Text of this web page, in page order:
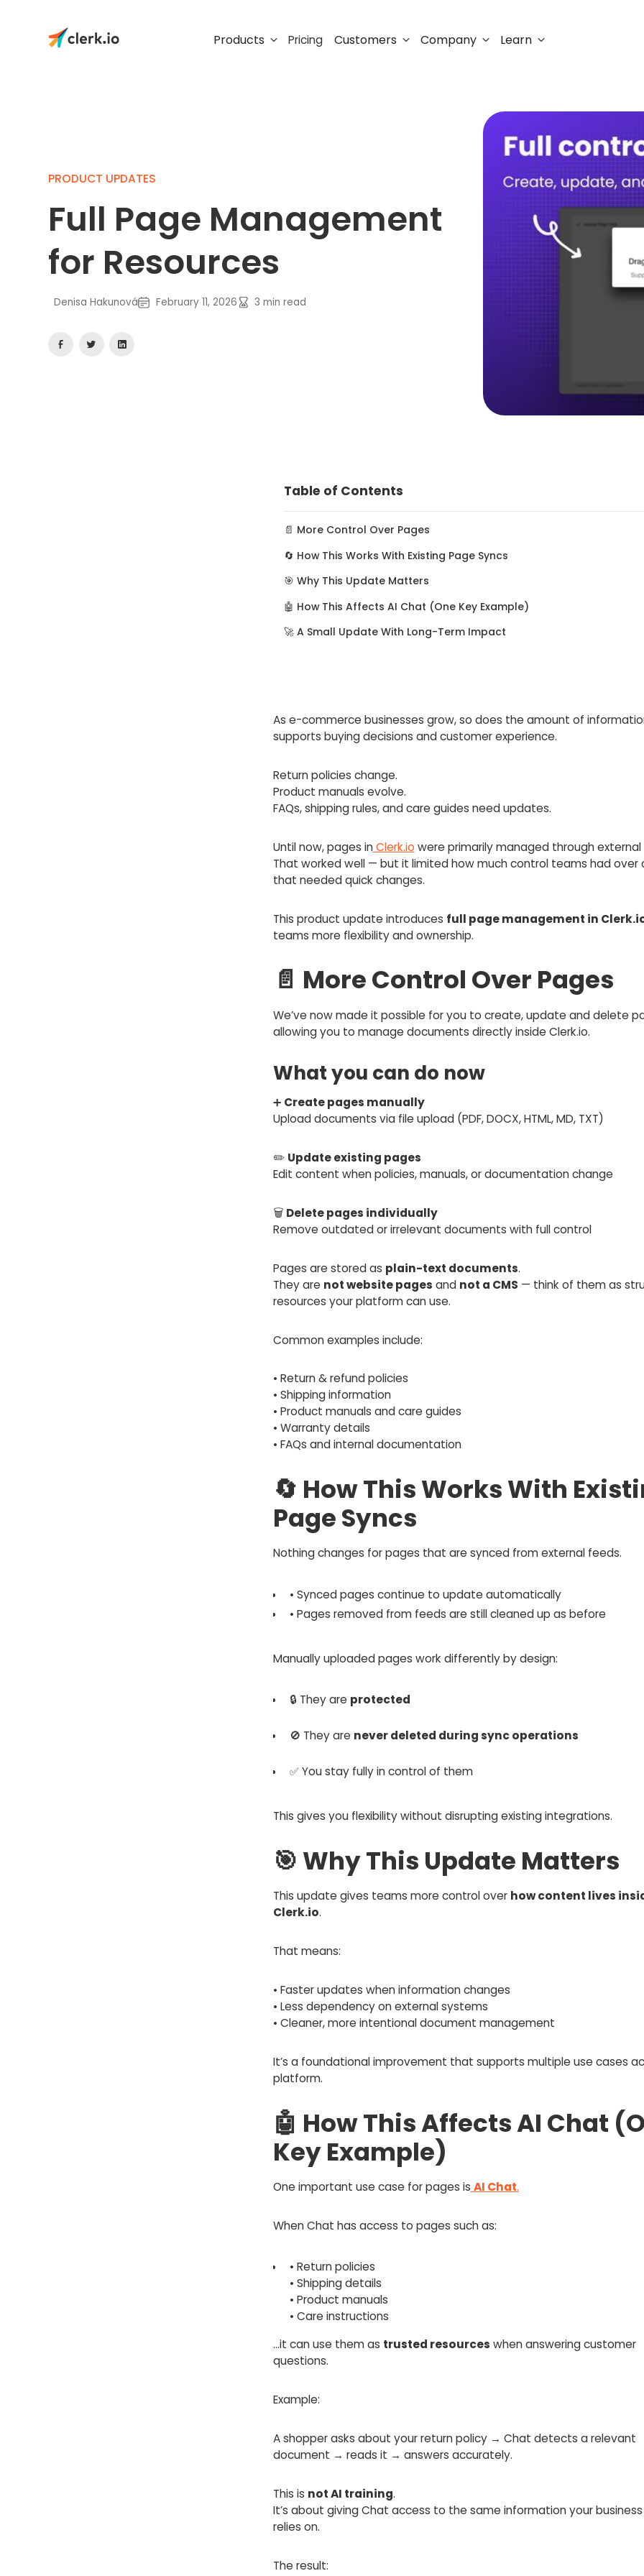
Products Pricing Customers Company Learn
PRODUCT UPDATES
Full Page Management
for Resources
Denisa Hakunová February 11, 2026 3 min read
Table of Contents
📄 More Control Over Pages
🔄 How This Works With Existing Page Syncs
🎯 Why This Update Matters
🤖 How This Affects AI Chat (One Key Example)
🚀 A Small Update With Long-Term Impact
As e-commerce businesses grow, so does the amount of
supports buying decisions and customer experience.
Return policies change.
Product manuals evolve.
FAQs, shipping rules, and care guides need updates.
Until now, pages inClerk.io were primarily managed through external
That worked well — but it limited how much control teams had over
that needed quick changes.
This product update introduces full page management in
teams more flexibility and ownership.
📄 More Control Over Pages
We’ve now made it possible for you to create, update and delete
allowing you to manage documents directly inside Clerk.io.
What you can do now
➕ Create pages manually
Upload documents via file upload (PDF, DOCX, HTML, MD, TXT)
✏️ Update existing pages
Edit content when policies, manuals, or documentation change
🗑️ Delete pages individually
Remove outdated or irrelevant documents with full control
Pages are stored as plain-text documents.
They are not website pages and not a CMS — think of them as
resources your platform can use.
Common examples include:
• Return & refund policies
• Shipping information
• Product manuals and care guides
• Warranty details
• FAQs and internal documentation
🔄 How This Works With
Page Syncs
Nothing changes for pages that are synced from external feeds.
• Synced pages continue to update automatically
• Pages removed from feeds are still cleaned up as before
Manually uploaded pages work differently by design:
🔒 They are protected
🚫 They are never deleted during sync operations
✅ You stay fully in control of them
This gives you flexibility without disrupting existing integrations.
🎯 Why This Update Matters
This update gives teams more control over how content lives
Clerk.io.
That means:
• Faster updates when information changes
• Less dependency on external systems
• Cleaner, more intentional document management
It’s a foundational improvement that supports multiple use cases
platform.
🤖 How This Affects AI Chat
Key Example)
One important use case for pages is AI Chat.
When Chat has access to pages such as:
• Return policies
• Shipping details
• Product manuals
• Care instructions
…it can use them as trusted resources when answering customer
questions.
Example:
A shopper asks about your return policy → Chat detects a relevant
document → reads it → answers accurately.
This is not AI training.
It’s about giving Chat access to the same information your
relies on.
The result: